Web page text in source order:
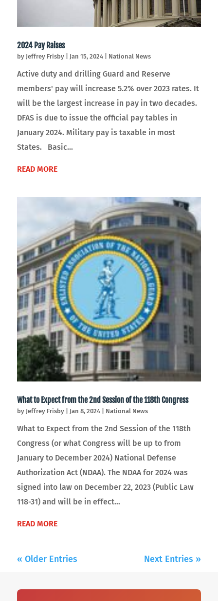
2024 Pay Raises
by Jeffrey Frisby Jan 15, 2024 National News
Active duty and drilling Guard and Reserve
members' pay will increase 5.2% over 2023 rates. It
will be the largest increase in pay in two decades.
DFAS is due to issue the official pay tables in
January 2024. Military pay is taxable in most
States. Basic...
READ MORE
What to Expect from the 2nd Session of the 118th Congress
by Jeffrey Frisby Jan 8, 2024 National News
What to Expect from the 2nd Session of the 118th
Congress (or what Congress will be up to from
January to December 2024) National Defense
Authorization Act (NDAA). The NDAA for 2024 was
signed into law on December 22, 2023 (Public Law
118-31) and will be in effect...
READ MORE
« Older Entries Next Entries »